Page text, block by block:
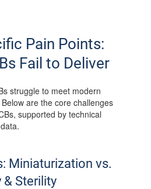
Pain Points:
Fail to Deliver
struggle to meet modern
are the core challenges
supported by technical
Miniaturization vs.
Sterility